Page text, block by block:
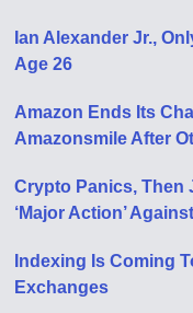
Ian Alexander Jr.,
Age 26
Amazon Ends Its
Amazonsmile After
Crypto Panics, Then
‘Major Action’
Indexing Is Coming
Exchanges